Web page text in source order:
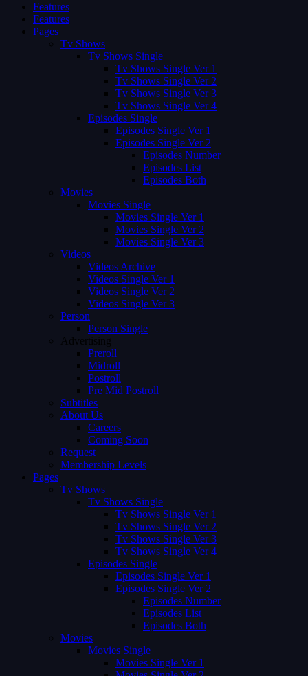
Features
Features
Pages
Tv Shows
Tv Shows Single
Tv Shows Single Ver 1
Tv Shows Single Ver 2
Tv Shows Single Ver 3
Tv Shows Single Ver 4
Episodes Single
Episodes Single Ver 1
Episodes Single Ver 2
Episodes Number
Episodes List
Episodes Both
Movies
Movies Single
Movies Single Ver 1
Movies Single Ver 2
Movies Single Ver 3
Videos
Videos Archive
Videos Single Ver 1
Videos Single Ver 2
Videos Single Ver 3
Person
Person Single
Advertising
Preroll
Midroll
Postroll
Pre Mid Postroll
Subtitles
About Us
Careers
Coming Soon
Request
Membership Levels
Pages
Tv Shows
Tv Shows Single
Tv Shows Single Ver 1
Tv Shows Single Ver 2
Tv Shows Single Ver 3
Tv Shows Single Ver 4
Episodes Single
Episodes Single Ver 1
Episodes Single Ver 2
Episodes Number
Episodes List
Episodes Both
Movies
Movies Single
Movies Single Ver 1